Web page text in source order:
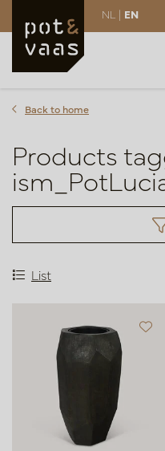
NL | EN
Back to home
Products
List